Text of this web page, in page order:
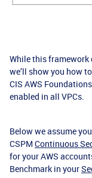
While this
we’ll show you how
CIS AWS
enabled in all VPCs.
Below we assume
CSPM Continuous
for your AWS
Benchmark in your